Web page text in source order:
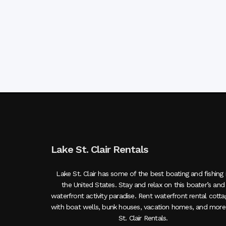
Lake St. Clair Rentals
Lake St. Clair has some of the best boating and fishing
the United States. Stay and relax on this boater’s and
waterfront activity paradise. Rent waterfront rental
with boat wells, bunk houses, vacation homes, and
St. Clair Rentals.